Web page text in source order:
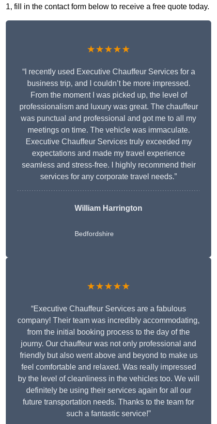
1, fill in the contact form below to receive a free quote today.
★★★★★
“I recently used Executive Chauffeur Services for a
business trip, and I couldn’t be more impressed.
From the moment I was picked up, the level of
professionalism and luxury was great. The chauffeur
was punctual and professional and got me to all my
meetings on time. The vehicle was immaculate.
Executive Chauffeur Services truly exceeded my
expectations and made my travel experience
seamless and stress-free. I highly recommend their
services for any corporate travel needs.”
William Harrington
Bedfordshire
★★★★★
“Executive Chauffeur Services are a fabulous
company! Their team was incredibly accommodating,
from the initial booking process to the day of the
journy. Our chauffeur was not only professional and
friendly but also went above and beyond to make us
feel comfortable and relaxed. Was really impressed
by the level of cleanliness in the vehicles too. We will
definitely be using their services again for all our
future transportation needs. Thanks to the team for
such a fantastic service!”